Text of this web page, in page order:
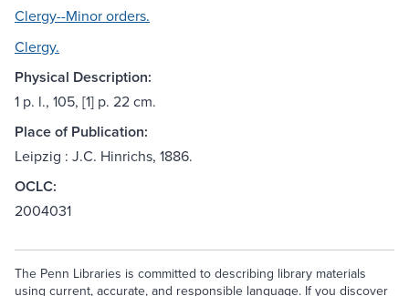
Clergy--Minor orders.
Clergy.
Physical Description:
1 p. l., 105, [1] p. 22 cm.
Place of Publication:
Leipzig : J.C. Hinrichs, 1886.
OCLC:
2004031
The Penn Libraries is committed to describing library materials
using current, accurate, and responsible language. If you discover